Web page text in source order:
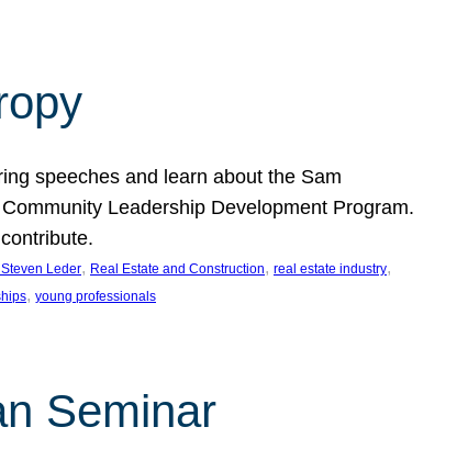
speeches and learn about the Sam
Leadership Development Program.
Leder, Real Estate and Construction, real estate industry
, young professionals
Seminar